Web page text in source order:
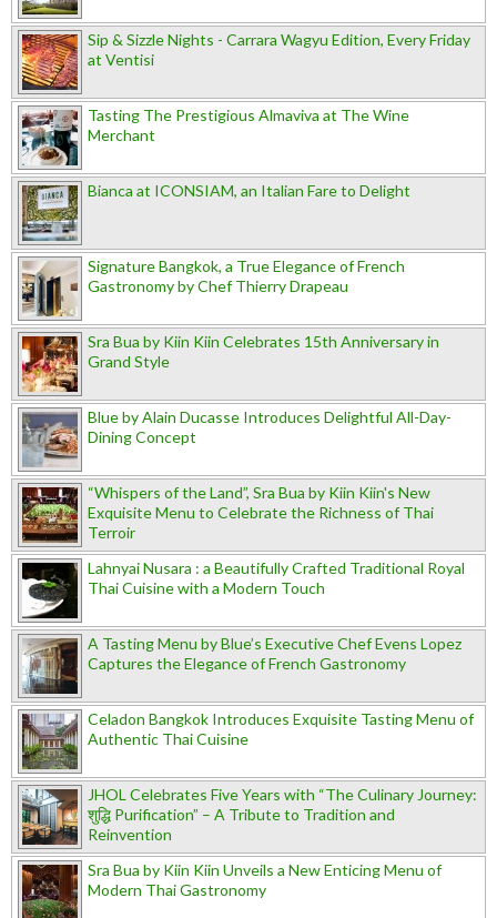
Sip & Sizzle Nights - Carrara Wagyu Edition, Every Friday
at Ventisi
Tasting The Prestigious Almaviva at The Wine
Merchant
Bianca at ICONSIAM, an Italian Fare to Delight
Signature Bangkok, a True Elegance of French
Gastronomy by Chef Thierry Drapeau
Sra Bua by Kiin Kiin Celebrates 15th Anniversary in
Grand Style
Blue by Alain Ducasse Introduces Delightful All-Day-
Dining Concept
“Whispers of the Land”, Sra Bua by Kiin Kiin's New
Exquisite Menu to Celebrate the Richness of Thai
Terroir
Lahnyai Nusara : a Beautifully Crafted Traditional Royal
Thai Cuisine with a Modern Touch
A Tasting Menu by Blue’s Executive Chef Evens Lopez
Captures the Elegance of French Gastronomy
Celadon Bangkok Introduces Exquisite Tasting Menu of
Authentic Thai Cuisine
JHOL Celebrates Five Years with “The Culinary Journey:
शुद्धि Purification” – A Tribute to Tradition and
Reinvention
Sra Bua by Kiin Kiin Unveils a New Enticing Menu of
Modern Thai Gastronomy